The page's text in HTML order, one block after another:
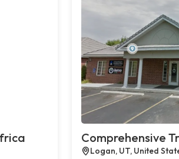
Comprehensive
Logan, UT, United